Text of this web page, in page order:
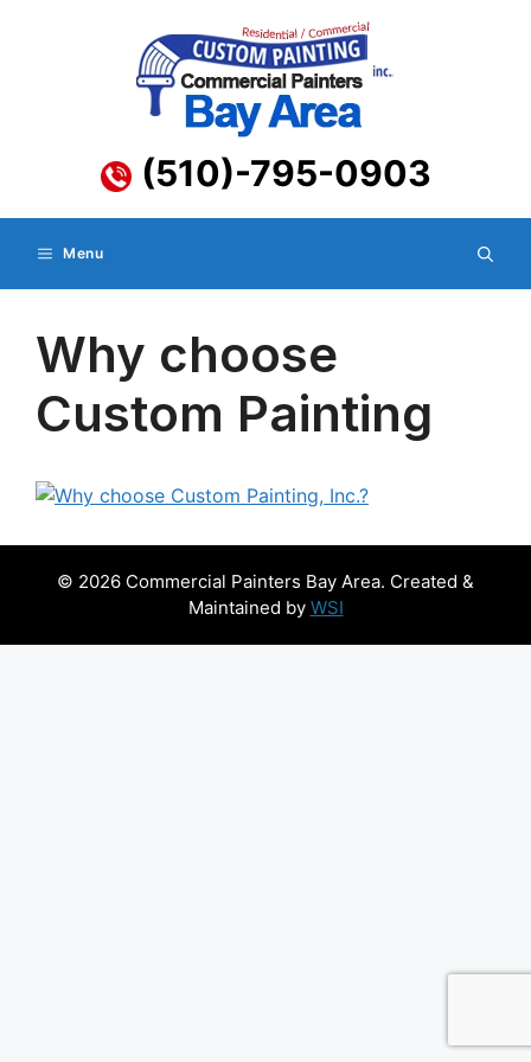
(510)-795-0903
Menu
Why choose
Custom Painting
© 2026 Commercial Painters Bay Area. Created &
Maintained by WSI